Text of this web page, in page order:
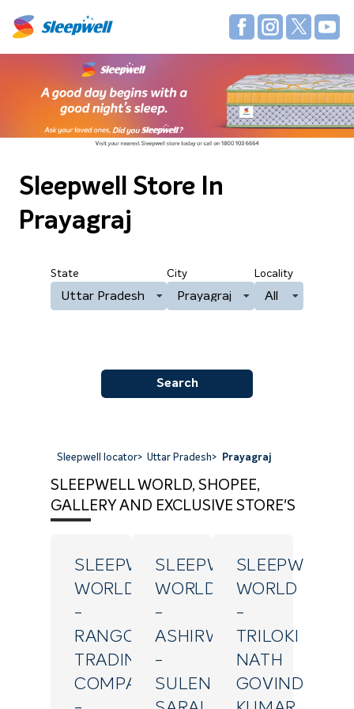
Sleepwell Store In
Prayagraj
State
Uttar Pradesh
City
Prayagraj
Locality
All
Search
Sleepwell locator> Uttar Pradesh> Prayagraj
SLEEPWELL WORLD, SHOPEE,
GALLERY AND EXCLUSIVE STORE'S
SLEEPWELL
WORLD
-
RANGOLI
TRADING
COMPANY
SLEEPWELL
WORLD
-
ASHIRWAD
-
SULEN
SLEEPWELL
WORLD
-
TRILOKI
NATH
GOVIND